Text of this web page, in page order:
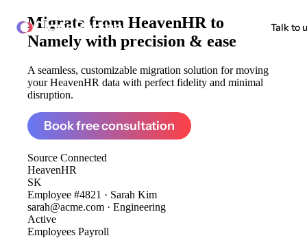
ClonePartner Talk to
Migrate from HeavenHR to
Namely with precision & ease
A seamless, customizable migration solution for moving
your HeavenHR data with perfect fidelity and minimal
disruption.
Book free consultation
Source Connected
HeavenHR
SK
Employee #4821 · Sarah Kim
sarah@acme.com · Engineering
Active
Employees Payroll